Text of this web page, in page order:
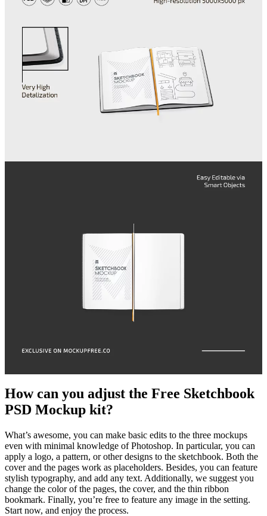
How can you adjust the Free Sketchbook
PSD Mockup kit?
What’s awesome, you can make basic edits to the three mockups
even with minimal knowledge of Photoshop. In particular, you can
apply a logo, a pattern, or other designs to the sketchbook. Both the
cover and the pages work as placeholders. Besides, you can feature
stylish typography, and add any text. Additionally, we suggest you
change the color of the pages, the cover, and the thin ribbon
bookmark. Finally, you’re free to feature any image in the setting.
Start now, and enjoy the process.